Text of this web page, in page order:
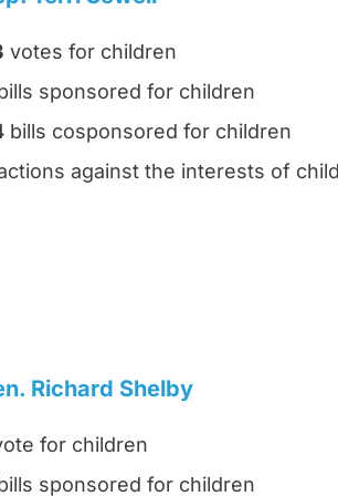
votes for children
sponsored for children
bills cosponsored for children
against the interests of
Richard Shelby
for children
sponsored for children